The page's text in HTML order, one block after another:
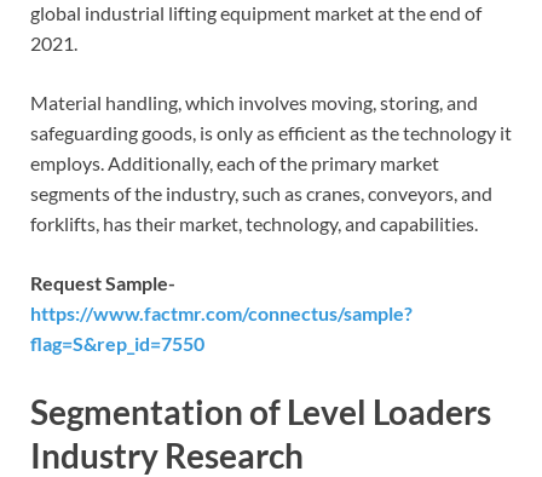
global industrial lifting equipment market at the end of
2021.
Material handling, which involves moving, storing, and
safeguarding goods, is only as efficient as the technology it
employs. Additionally, each of the primary market
segments of the industry, such as cranes, conveyors, and
forklifts, has their market, technology, and capabilities.
Request Sample-
https://www.factmr.com/connectus/sample?
flag=S&rep_id=7550
Segmentation of Level Loaders
Industry Research